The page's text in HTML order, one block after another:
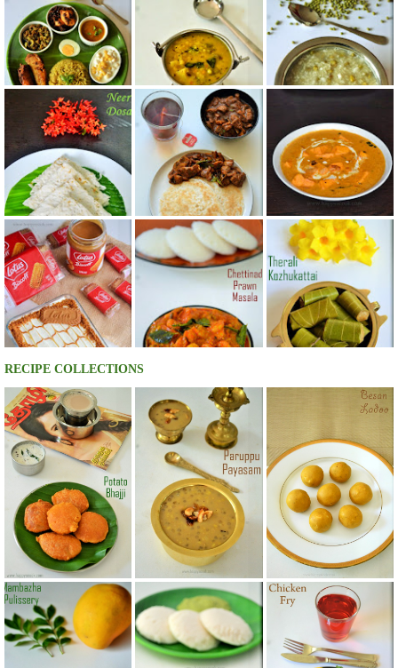
RECIPE COLLECTIONS